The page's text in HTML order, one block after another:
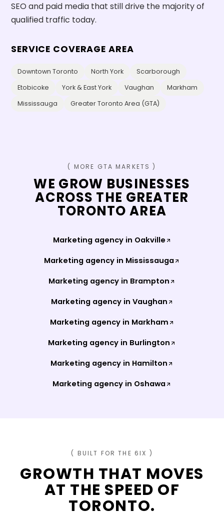
SEO and paid media that still drive the majority of
qualified traffic today.
SERVICE COVERAGE AREA
Downtown Toronto North York
Scarborough
Etobicoke
York & East York Vaughan
Markham
Mississauga
Greater Toronto Area (GTA)
( MORE GTA MARKETS )
WE GROW BUSINESSES
ACROSS THE GREATER
TORONTO AREA
Marketing agency in Oakville
Marketing agency in Mississauga
Marketing agency in Brampton
Marketing agency in Vaughan
Marketing agency in Markham
Marketing agency in Burlington
Marketing agency in Hamilton
Marketing agency in Oshawa
( BUILT FOR THE 6IX )
GROWTH THAT MOVES
AT THE SPEED OF
TORONTO.